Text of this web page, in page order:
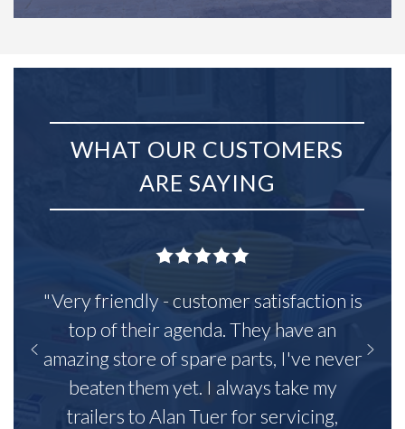
WHAT OUR CUSTOMERS
ARE SAYING
"Very friendly - customer satisfaction is
top of their agenda. They have an
amazing store of spare parts, I've never
beaten them yet. I always take my
trailers to Alan Tuer for servicing,